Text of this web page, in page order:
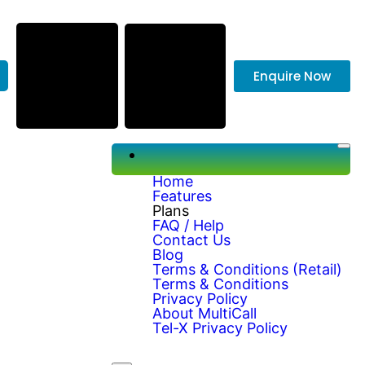
Enquire Now
Home
Features
Plans
FAQ / Help
Contact Us
Blog
Terms & Conditions (Retail)
Terms & Conditions
Privacy Policy
About MultiCall
Tel-X Privacy Policy